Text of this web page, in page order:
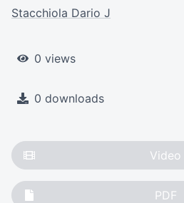
Stacchiola Dario J
0 views
0 downloads
Video
PDF